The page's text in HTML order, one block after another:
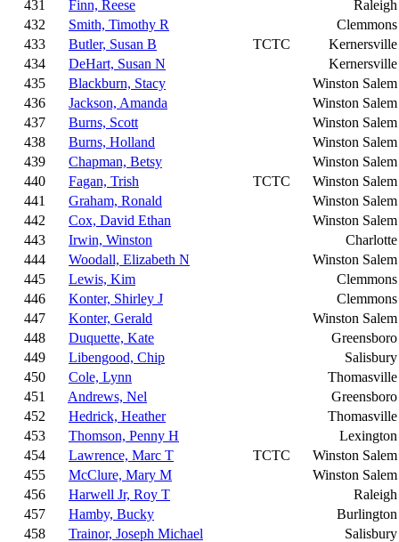
431
Finn, Reese
Raleigh
432
Smith, Timothy R
Clemmons
433
Butler, Susan B TCTC
Kernersville
434
DeHart, Susan N
Kernersville
435
Blackburn, Stacy
Winston Salem
436
Jackson, Amanda
Winston Salem
437
Burns, Scott
Winston Salem
438
Burns, Holland
Winston Salem
439
Chapman, Betsy
Winston Salem
440
Fagan, Trish TCTC
Winston Salem
441
Graham, Ronald
Winston Salem
442
Cox, David Ethan
Winston Salem
443
Irwin, Winston
Charlotte
444
Woodall, Elizabeth N
Winston Salem
445
Lewis, Kim
Clemmons
446
Konter, Shirley J
Clemmons
447
Konter, Gerald
Winston Salem
448
Duquette, Kate
Greensboro
449
Libengood, Chip
Salisbury
450
Cole, Lynn
Thomasville
451
Andrews, Nel
Greensboro
452
Hedrick, Heather
Thomasville
453
Thomson, Penny H
Lexington
454
Lawrence, Marc T TCTC
Winston Salem
455
McClure, Mary M
Winston Salem
456
Harwell Jr, Roy T
Raleigh
457
Hamby, Bucky
Burlington
458
Trainor, Joseph Michael
Salisbury